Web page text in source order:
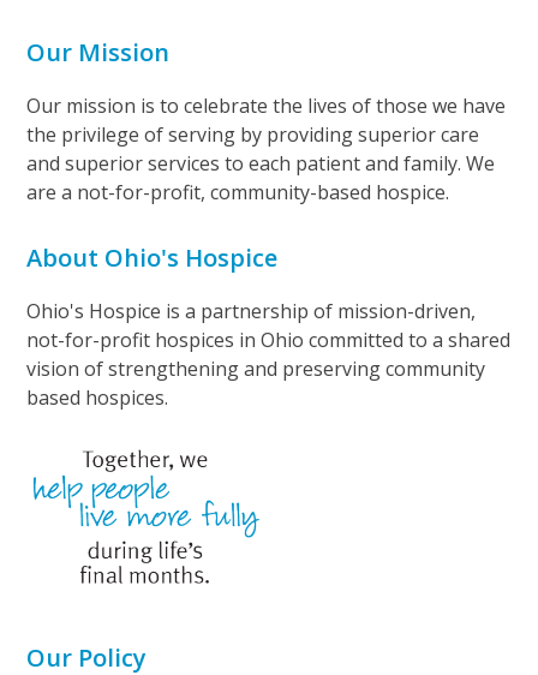
Our Mission
Our mission is to celebrate the lives of those we have
the privilege of serving by providing superior care
and superior services to each patient and family. We
are a not-for-profit, community-based hospice.
About Ohio's Hospice
Ohio's Hospice is a partnership of mission-driven,
not-for-profit hospices in Ohio committed to a shared
vision of strengthening and preserving community
based hospices.
Our Policy